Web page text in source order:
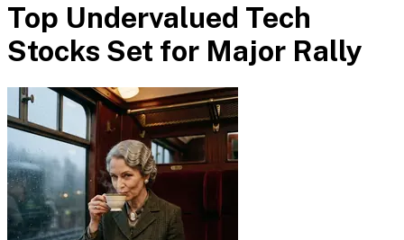
Top Undervalued Tech
Stocks Set for Major Rally